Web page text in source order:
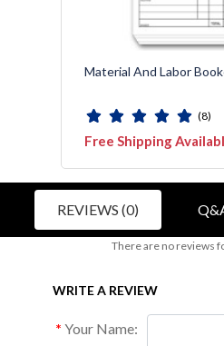
Material And Labor
(8)
Free Shipping
REVIEWS (0)
There are no reviews
WRITE A REVIEW
Your Name: